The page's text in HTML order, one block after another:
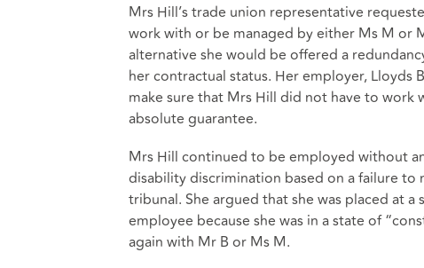
Mrs Hill’s trade union representative
work with or be managed by either Ms M or
alternative she would be offered a
her contractual status. Her employer, Lloyds
make sure that Mrs Hill did not have to
absolute guarantee.
Mrs Hill continued to be employed without
disability discrimination based on a failure
tribunal. She argued that she was placed at
employee because she was in a state of
again with Mr B or Ms M.